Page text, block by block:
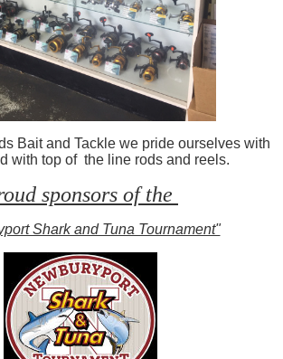
Bait and Tackle we pride ourselves with
with top of the line rods and reels.
sponsors of the
Shark and Tuna Tournament"